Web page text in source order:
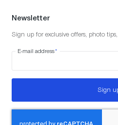
Newsletter
Sign up for exclusive offers, photo
E-mail address*
Sign